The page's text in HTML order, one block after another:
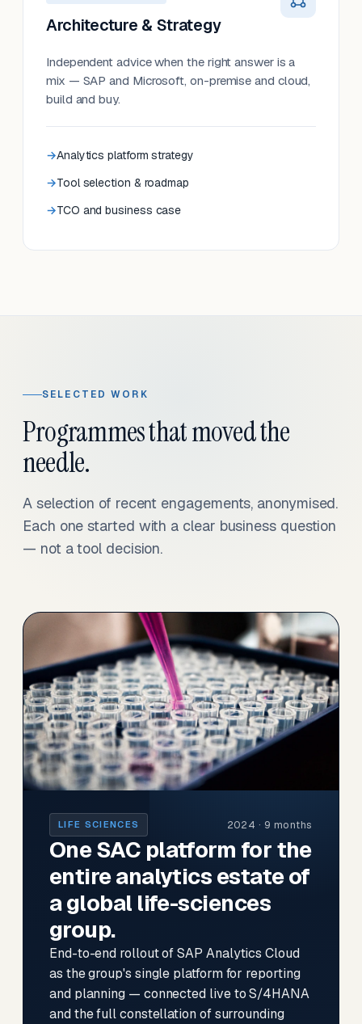
Architecture & Strategy
Independent advice when the right answer is a
mix — SAP and Microsoft, on-premise and cloud,
build and buy.
Analytics platform strategy
Tool selection & roadmap
TCO and business case
SELECTED WORK
Programmes that moved the
needle.
A selection of recent engagements, anonymised.
Each one started with a clear business question
— not a tool decision.
LIFE SCIENCES 2024 · 9 months
One SAC platform for the
entire analytics estate of
a global life-sciences
group.
End-to-end rollout of SAP Analytics Cloud
as the group's single platform for reporting
and planning — connected live to S/4HANA
and the full constellation of surrounding